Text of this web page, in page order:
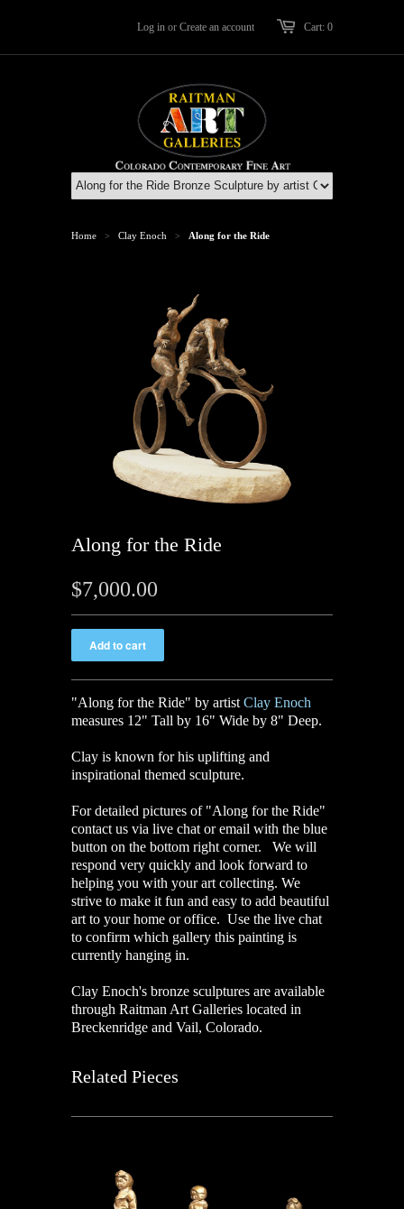
Cart: 0
Log in or Create an account
Home > Clay Enoch > Along for the Ride
Along for the Ride
$7,000.00
"Along for the Ride" by artist Clay Enoch
measures 12" Tall by 16" Wide by 8" Deep.
Clay is known for his uplifting and
inspirational themed sculpture.
For detailed pictures of "Along for the Ride"
contact us via live chat or email with the blue
button on the bottom right corner. We will
respond very quickly and look forward to
helping you with your art collecting. We
strive to make it fun and easy to add beautiful
art to your home or office. Use the live chat
to confirm which gallery this painting is
currently hanging in.
Clay Enoch's bronze sculptures are available
through Raitman Art Galleries located in
Breckenridge and Vail, Colorado.
Related Pieces